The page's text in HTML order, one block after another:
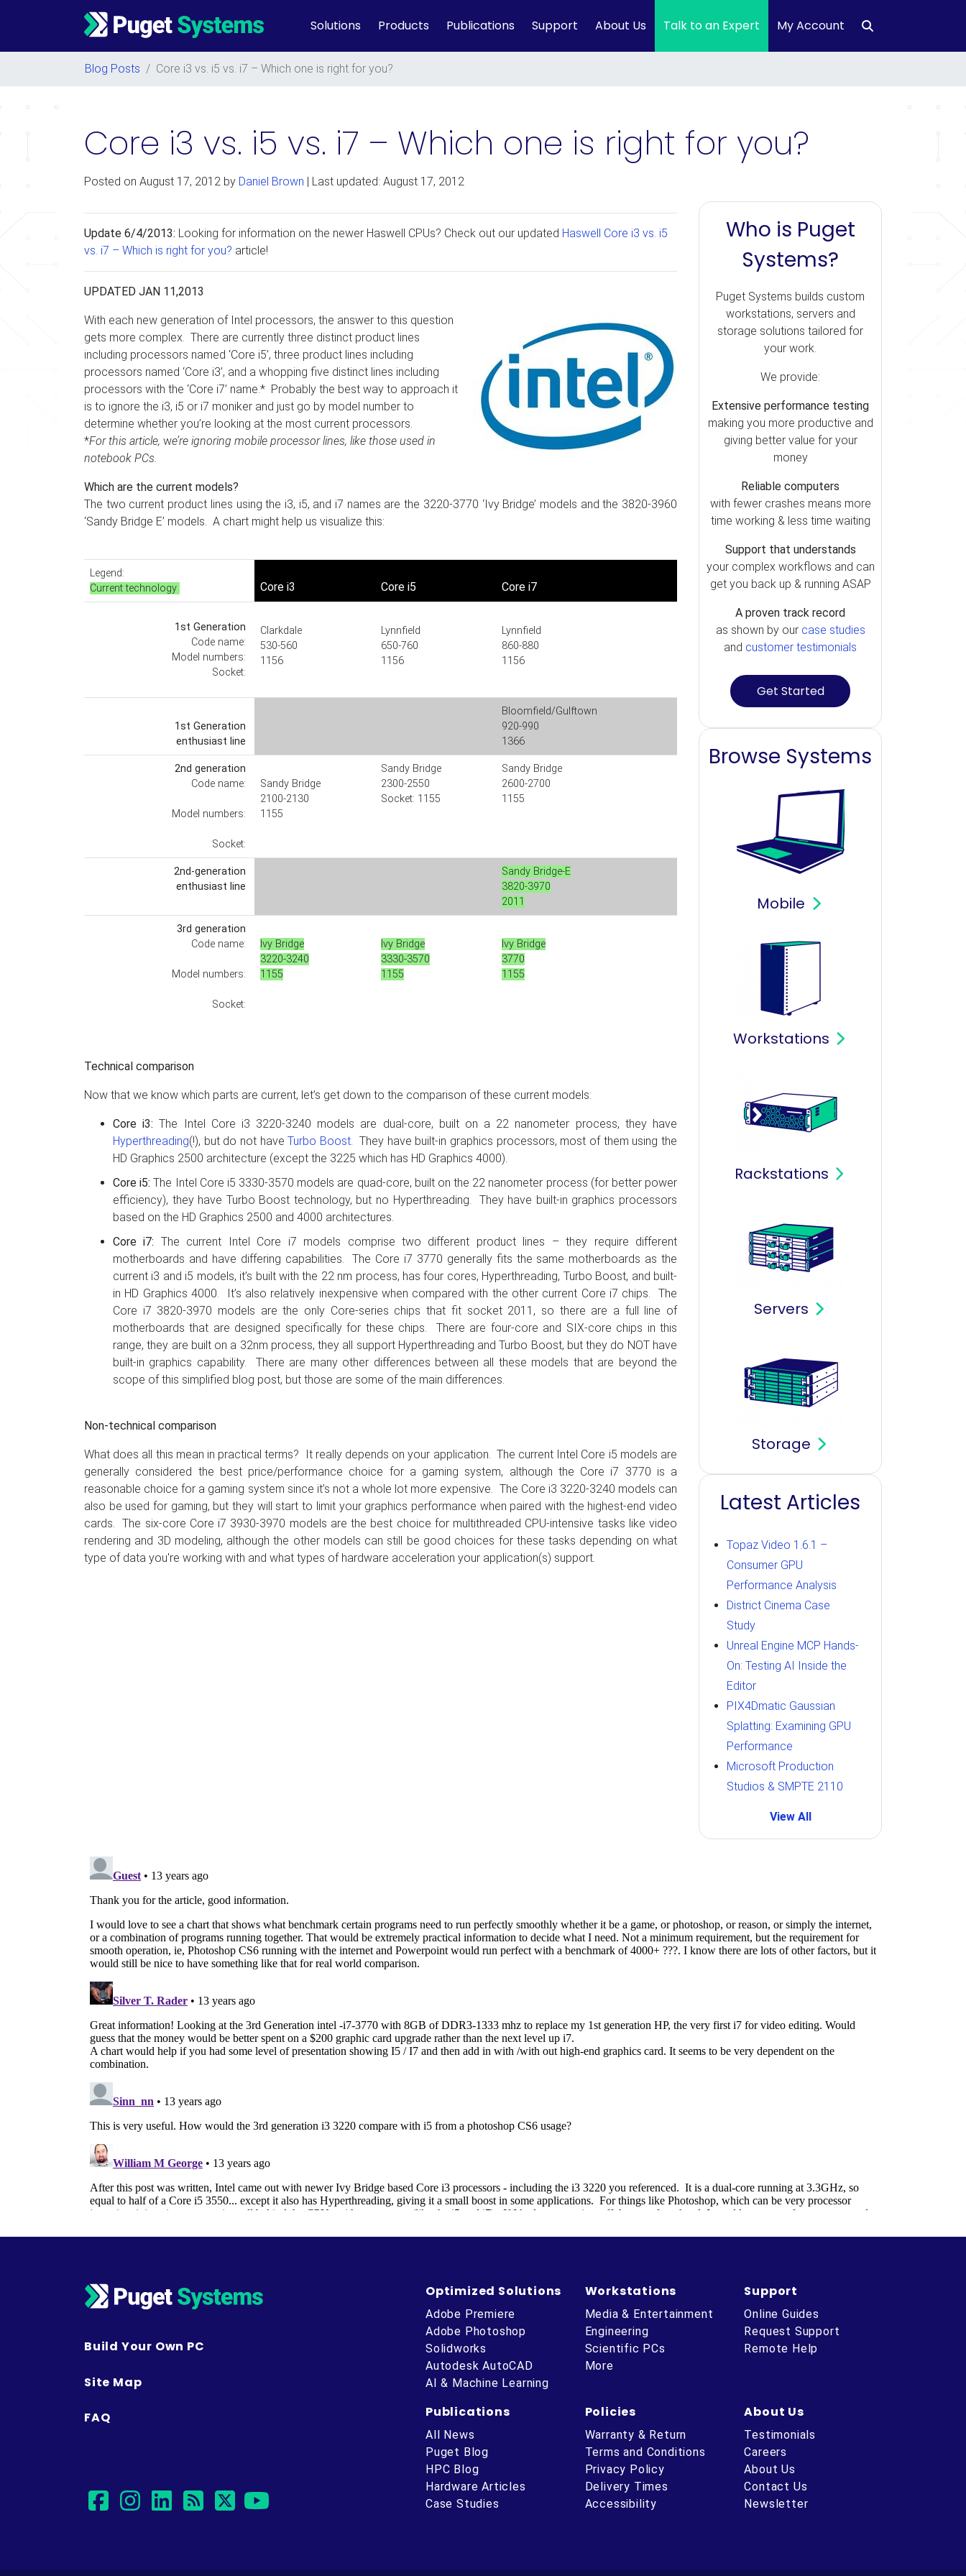
Main Navigation Solutions Products Publications Support About Us Talk to an Expert My Account
Blog Posts / Core i3 vs. i5 vs. i7 – Which one is right for you?
Core i3 vs. i5 vs. i7 – Which one is right for you?
Posted on August 17, 2012 by Daniel Brown | Last updated: August 17, 2012
Update 6/4/2013: Looking for information on the newer Haswell CPUs? Check out our updated Haswell Core i3 vs. i5
vs. i7 – Which is right for you? article!
UPDATED JAN 11,2013
With each new generation of Intel processors, the answer to this question
gets more complex. There are currently three distinct product lines
including processors named ‘Core i5’, three product lines including
processors named ‘Core i3’, and a whopping five distinct lines including
processors with the ‘Core i7’ name.* Probably the best way to approach it
is to ignore the i3, i5 or i7 moniker and just go by model number to
determine whether you’re looking at the most current processors.
*For this article, we’re ignoring mobile processor lines, like those used in
notebook PCs.
Which are the current models?
The two current product lines using the i3, i5, and i7 names are the 3220-3770 ‘Ivy Bridge’ models and the 3820-3960
‘Sandy Bridge E’ models. A chart might help us visualize this:
Legend:
Current technology
Core i3 Core i5 Core i7
1st Generation
Code name:
Model numbers:
Socket:
Clarkdale
530-560
1156
Lynnfield
650-760
1156
Lynnfield
860-880
1156
1st Generation
enthusiast line
Bloomfield/Gulftown
920-990
1366
2nd generation
Code name:
Model numbers:
Socket:
Sandy Bridge
2100-2130
1155
Sandy Bridge
2300-2550
Socket: 1155
Sandy Bridge
2600-2700
1155
2nd-generation
enthusiast line
Sandy Bridge-E
3820-3970
2011
3rd generation
Code name:
Model numbers:
Socket:
Ivy Bridge
3220-3240
1155
Ivy Bridge
3330-3570
1155
Ivy Bridge
3770
1155
Technical comparison
Now that we know which parts are current, let’s get down to the comparison of these current models:
Core i3:The Intel Core i3 3220-3240 models are dual-core, built on a 22 nanometer process, they have
Hyperthreading(!), but do not haveTurbo Boost. They have built-in graphics processors, most of them using the
HD Graphics 2500 architecture (except the 3225 which has HD Graphics 4000).
Core i5:The Intel Core i5 3330-3570 models are quad-core, built on the 22 nanometer process (for better power
efficiency), they have Turbo Boost technology, but no Hyperthreading. They have built-in graphics processors
based on the HD Graphics 2500 and 4000 architectures.
Core i7: The current Intel Core i7 models comprise two different product lines – they require different
motherboards and have differing capabilities. The Core i7 3770 generally fits the same motherboards as the
current i3 and i5 models, it’s built with the 22 nm process, has four cores, Hyperthreading, Turbo Boost, and built-
in HD Graphics 4000. It’s also relatively inexpensive when compared with the other current Core i7 chips. The
Core i7 3820-3970 models are the only Core-series chips that fit socket 2011, so there are a full line of
motherboards that are designed specifically for these chips. There are four-core and SIX-core chips in this
range, they are built on a 32nm process, they all support Hyperthreading and Turbo Boost, but they do NOT have
built-in graphics capability. There are many other differences between all these models that are beyond the
scope of this simplified blog post, but those are some of the main differences.
Non-technical comparison
What does all this mean in practical terms? It really depends on your application. The current Intel Core i5 models are
generally considered the best price/performance choice for a gaming system, although the Core i7 3770 is a
reasonable choice for a gaming system since it’s not a whole lot more expensive. The Core i3 3220-3240 models can
also be used for gaming, but they will start to limit your graphics performance when paired with the highest-end video
cards. The six-core Core i7 3930-3970 models are the best choice for multithreaded CPU-intensive tasks like video
rendering and 3D modeling, although the other models can still be good choices for these tasks depending on what
type of data you're working with and what types of hardware acceleration your application(s) support.
Who is Puget
Systems?
Puget Systems builds custom
workstations, servers and
storage solutions tailored for
your work.
We provide:
Extensive performance testing
making you more productive and
giving better value for your
money
Reliable computers
with fewer crashes means more
time working & less time waiting
Support that understands
your complex workflows and can
get you back up & running ASAP
A proven track record
as shown by our case studies
and customer testimonials
Get Started
Browse Systems
Mobile
Workstations
Rackstations
Servers
Storage
Latest Articles
Topaz Video 1.6.1 –
Consumer GPU
Performance Analysis
District Cinema Case
Study
Unreal Engine MCP Hands-
On: Testing AI Inside the
Editor
PIX4Dmatic Gaussian
Splatting: Examining GPU
Performance
Microsoft Production
Studios & SMPTE 2110
View All
Build Your Own PC
Site Map
FAQ
facebook
instagram
linkedin
rsstwitter
Optimized Solutions
Adobe Premiere
Adobe Photoshop
Solidworks
Autodesk AutoCAD
AI & Machine Learning
Workstations
Media & Entertainment
Engineering
Scientific PCs
More
Support
Online Guides
Request Support
Remote Help
Publications
All News
Puget Blog
HPC Blog
Hardware Articles
Case Studies
Policies
Warranty & Return
Terms and Conditions
Privacy Policy
Delivery Times
Accessibility
About Us
Testimonials
Careers
About Us
Contact Us
Newsletter